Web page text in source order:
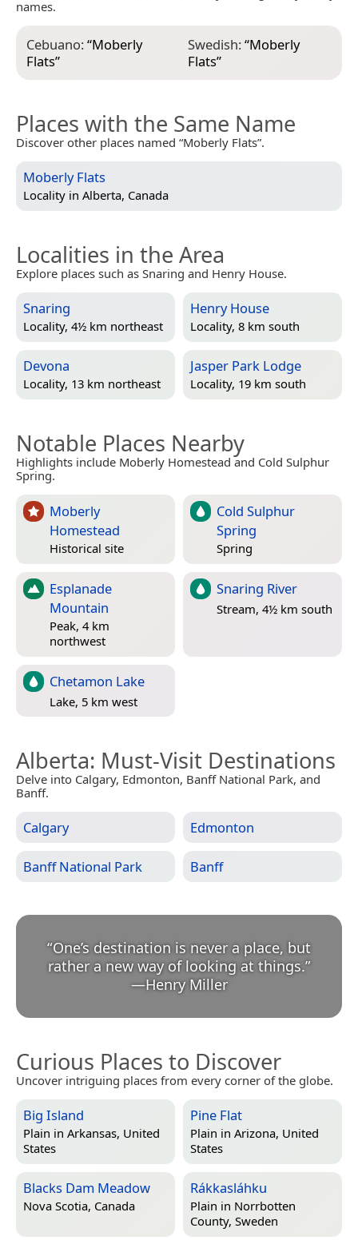
names.
Cebuano:“Moberly
Flats”
Swedish:“Moberly
Flats”
Places with the Same Name
Discover other places named “Moberly Flats”.
Moberly Flats
Locality in Alberta, Canada
Localities in the Area
Explore places such as Snaring and Henry House.
Snaring
Locality, 4½ km northeast
Henry House
Locality, 8 km south
Devona
Locality, 13 km northeast
Jasper Park Lodge
Locality, 19 km south
Notable Places Nearby
Highlights include Moberly Homestead and Cold Sulphur
Spring.
Moberly
Homestead
Historical site
Cold Sulphur
Spring
Spring
Esplanade
Mountain
Peak, 4 km
northwest
Snaring River
Stream, 4½ km south
Chetamon Lake
Lake, 5 km west
Alberta: Must-Visit Destinations
Delve into Calgary, Edmonton, Banff National Park, and
Banff.
Calgary Edmonton
Banff National Park Banff
“One’s destination is never a place, but
rather a new way of looking at things.
—Henry Miller
Curious Places to Discover
Uncover intriguing places from every corner of the globe.
Big Island
Plain in Arkansas, United
States
Pine Flat
Plain in Arizona, United
States
Blacks Dam Meadow
Nova Scotia, Canada
Rákkasláhku
Plain in Norrbotten
County, Sweden